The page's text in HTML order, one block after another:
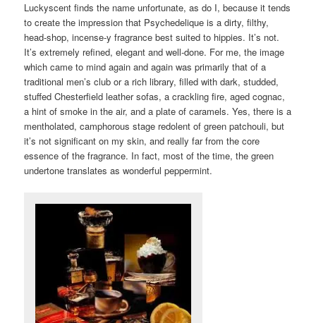
Luckyscent finds the name unfortunate, as do I, because it tends
to create the impression that Psychedelique is a dirty, filthy,
head-shop, incense-y fragrance best suited to hippies. It’s not.
It’s extremely refined, elegant and well-done. For me, the image
which came to mind again and again was primarily that of a
traditional men’s club or a rich library, filled with dark, studded,
stuffed Chesterfield leather sofas, a crackling fire, aged cognac,
a hint of smoke in the air, and a plate of caramels. Yes, there is a
mentholated, camphorous stage redolent of green patchouli, but
it’s not significant on my skin, and really far from the core
essence of the fragrance. In fact, most of the time, the green
undertone translates as wonderful peppermint.